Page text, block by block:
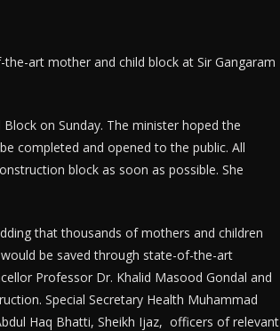
art mother and child block at Sir Gangaram
on Sunday. The minister hoped the
completed and opened to the public. All
block as soon as possible. She
that thousands of mothers and children
be saved through state-of-the-art
Professor Dr. Khalid Masood Gondal and
Special Secretary Health Muhammad
Haq Bhatti, Sheikh Ijaz, officers of relevant